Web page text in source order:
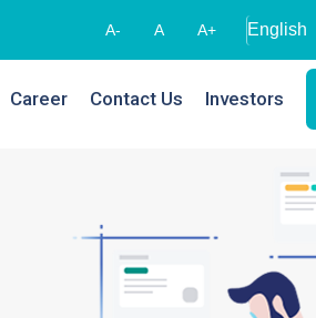
A- A A+
Career Contact Us Investors